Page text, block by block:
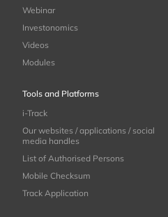
Webinar
Investonomics
Videos
Modules
Tools and Platforms
i-Track
Our websites / applications / social
media handles
List of Authorised Persons
Mobile Checksum
Track Application